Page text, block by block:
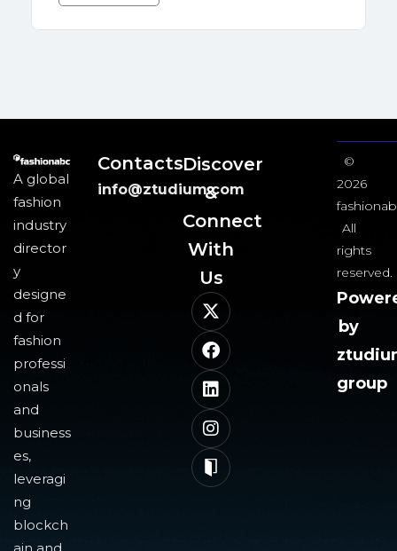
A global
fashion
industry
director
y
designe
d for
fashion
professi
onals
and
business
es,
leveragi
ng
blockch
Contacts
info@ztudium.com
Discover
&
Connect
With
Us​
©
2026
All
rights
reserved.
by
group